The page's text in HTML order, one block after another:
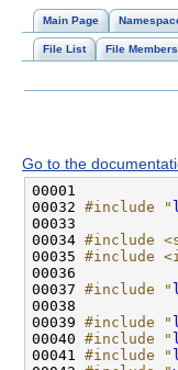
Main Page
File List File Members
Go to the
00032 #include "
00034 #include
00035 #include
00037 #include "
00039 #include "
00040 #include "
00041 #include "